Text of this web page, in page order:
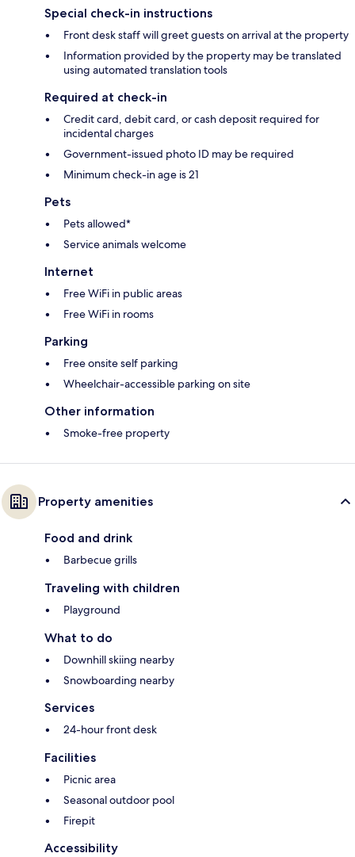
Special check-in instructions
Front desk staff will greet guests on arrival at the property
Information provided by the property may be translated
using automated translation tools
Required at check-in
Credit card, debit card, or cash deposit required for
incidental charges
Government-issued photo ID may be required
Minimum check-in age is 21
Pets
Pets allowed*
Service animals welcome
Internet
Free WiFi in public areas
Free WiFi in rooms
Parking
Free onsite self parking
Wheelchair-accessible parking on site
Other information
Smoke-free property
Property amenities
Food and drink
Barbecue grills
Traveling with children
Playground
What to do
Downhill skiing nearby
Snowboarding nearby
Services
24-hour front desk
Facilities
Picnic area
Seasonal outdoor pool
Firepit
Accessibility